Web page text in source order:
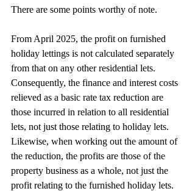
There are some points worthy of note.
From April 2025, the profit on furnished
holiday lettings is not calculated separately
from that on any other residential lets.
Consequently, the finance and interest costs
relieved as a basic rate tax reduction are
those incurred in relation to all residential
lets, not just those relating to holiday lets.
Likewise, when working out the amount of
the reduction, the profits are those of the
property business as a whole, not just the
profit relating to the furnished holiday lets.